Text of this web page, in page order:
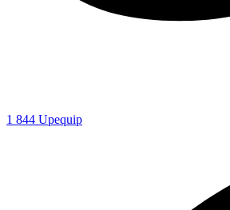
1 844 Upequip